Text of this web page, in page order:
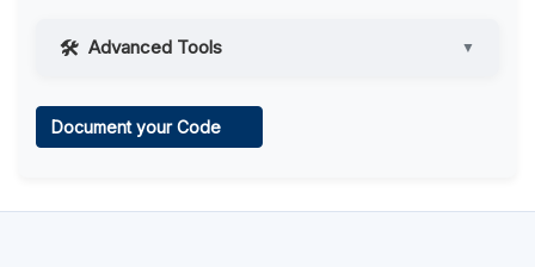
Advanced Tools ▼
Document your Code